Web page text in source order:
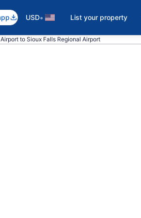
USD• List your property
to Sioux Falls Regional Airport